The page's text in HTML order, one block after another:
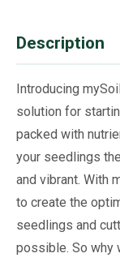
Description
Introducing
solution for
packed with
your seedlings
and vibrant. With
to create the
seedlings and
possible. So why